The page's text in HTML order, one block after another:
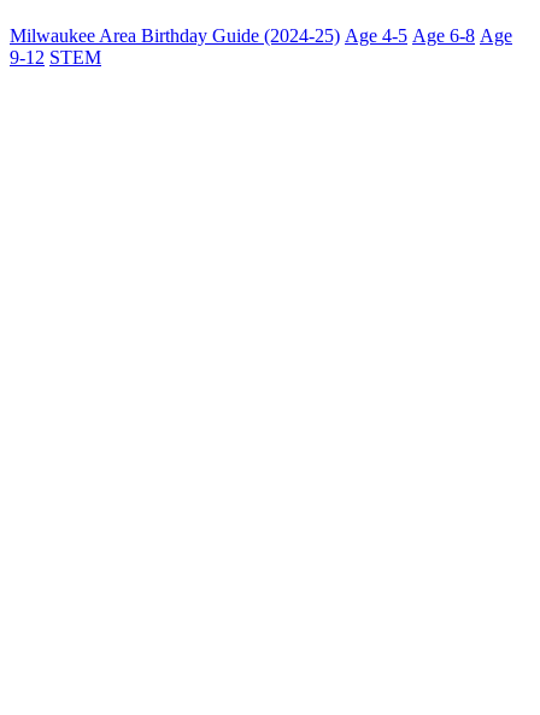
Milwaukee Area Birthday Guide (2024-25) Age 4-5 Age 6-8 Age
9-12 STEM